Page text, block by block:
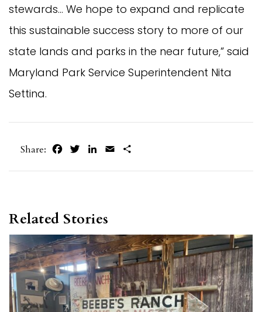
stewards… We hope to expand and replicate
this sustainable success story to more of our
state lands and parks in the near future,” said
Maryland Park Service Superintendent Nita
Settina.
Share: FacebookTwitterLinkedIn
Email
Related Stories